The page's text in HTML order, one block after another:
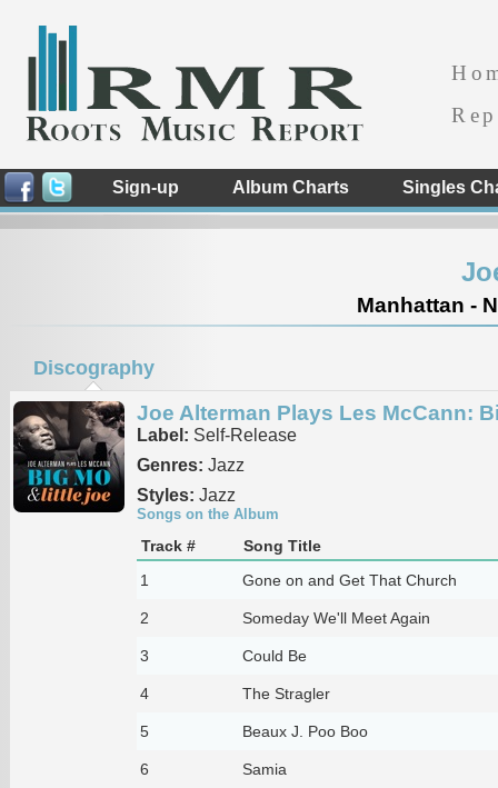
Sign-up Album Charts Singles
Manhattan -
Discography
Joe Alterman Plays Les McCann:
Label: Self-Release
Genres: Jazz
Styles: Jazz
Songs on the Album
Track #
Song Title
1
Gone on and Get That Church
2 Someday We'll Meet Again
3 Could Be
4 The Stragler
5 Beaux J. Poo Boo
6 Samia